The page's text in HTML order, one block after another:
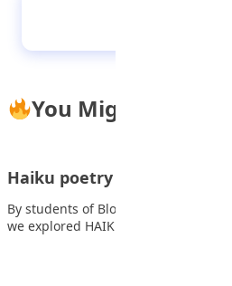
You Might Also Like
Haiku poetry
By students of Blooming Heritage
we explored HAIKU POETRY. Haiku is…